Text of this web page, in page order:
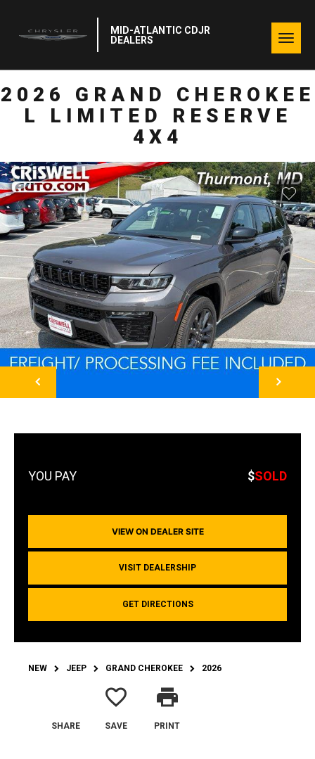
MID-ATLANTIC CDJR
DEALERS
2026 GRAND CHEROKEE
L LIMITED RESERVE
4X4
NEXT
$SOLD
VIEW ON DEALER SITE
VISIT DEALERSHIP
GET DIRECTIONS
NEW JEEP GRAND CHEROKEE 2026
SHARE
favorite_border
SAVE
print
PRINT